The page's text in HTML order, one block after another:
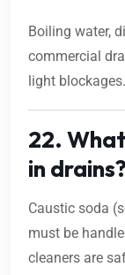
Boiling water,
commercial
light blockages.
22.
in drains?
Caustic soda
must be
cleaners are